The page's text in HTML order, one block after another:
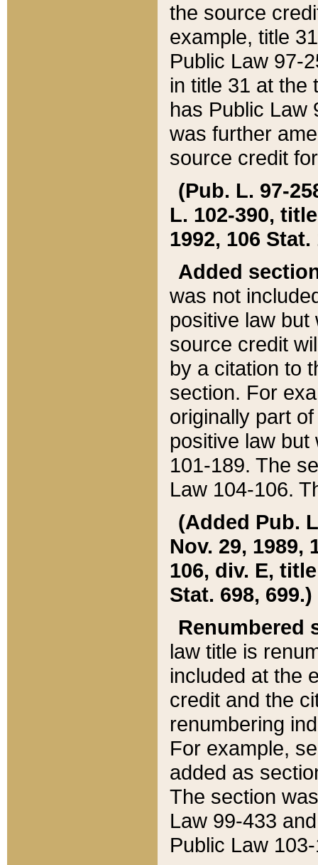
the source
example, title
Public Law 97-
in title 31 at the
has Public Law
was further
source credit
(Pub. L. 97-
L. 102-390,
1992, 106 Stat.
Added
was not
positive law
source credit
by a citation to
section. For
originally part
positive law but
101-189. The
Law 104-106.
(Added Pub.
Nov. 29, 1989,
106, div. E,
Stat. 698, 699.)
Renumbered
law title is
included at the
credit and the
renumbering
For example,
added as
The section
Law 99-433
Public Law